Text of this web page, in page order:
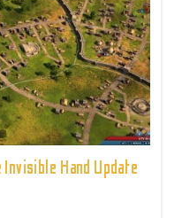
Hand Update